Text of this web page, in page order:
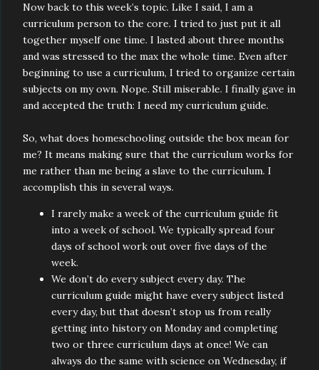
Now back to this week’s topic. Like I said, I am a
curriculum person to the core. I tried to just put it all
together myself one time. I lasted about three months
and was stressed to the max the whole time. Even after
beginning to use a curriculum, I tried to organize certain
subjects on my own. Nope. Still miserable. I finally gave in
and accepted the truth: I need my curriculum guide.
So, what does homeschooling outside the box mean for
me? It means making sure that the curriculum works for
me rather than me being a slave to the curriculum. I
accomplish this in several ways.
I rarely make a week of the curriculum guide fit
into a week of school. We typically spread four
days of school work out over five days of the
week.
We don’t do every subject every day. The
curriculum guide might have every subject listed
every day, but that doesn’t stop us from really
getting into history on Monday and completing
two or three curriculum days at once! We can
always do the same with science on Wednesday, if